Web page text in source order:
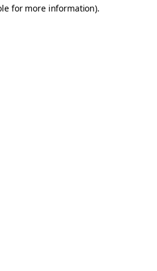
for more information).